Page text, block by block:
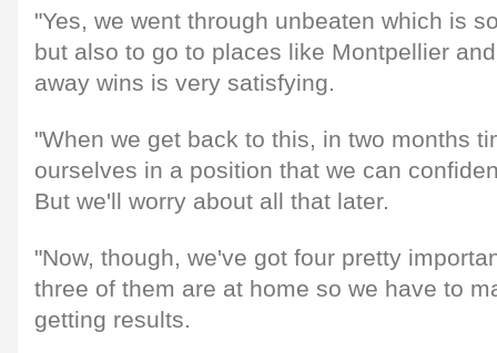
"Yes, we went through unbeaten which is
but also to go to places like Montpellier
away wins is very satisfying.
"When we get back to this, in two months
ourselves in a position that we can
But we'll worry about all that later.
"Now, though, we've got four pretty
three of them are at home so we have to
getting results.